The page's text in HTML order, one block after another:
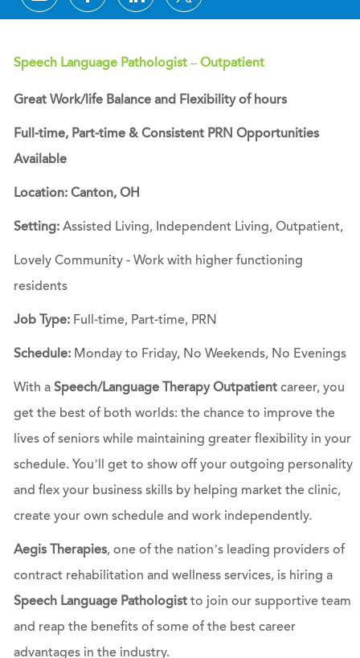
Speech Language Pathologist – Outpatient
Great Work/life Balance and Flexibility of hours
Full-time, Part-time & Consistent PRN Opportunities
Available
Location: Canton, OH
Setting: Assisted Living, Independent Living, Outpatient,
Lovely Community - Work with higher functioning
residents
Job Type:Full-time, Part-time, PRN
Schedule:Monday to Friday, No Weekends, No Evenings
With a Speech/Language Therapy Outpatient career, you
get the best of both worlds: the chance to improve the
lives of seniors while maintaining greater flexibility in your
schedule. You’ll get to show off your outgoing personality
and flex your business skills by helping market the clinic,
create your own schedule and work independently.
Aegis Therapies, one of the nation’s leading providers of
contract rehabilitation and wellness services, is hiring a
Speech Language Pathologist to join our supportive team
and reap the benefits of some of the best career
advantages in the industry.